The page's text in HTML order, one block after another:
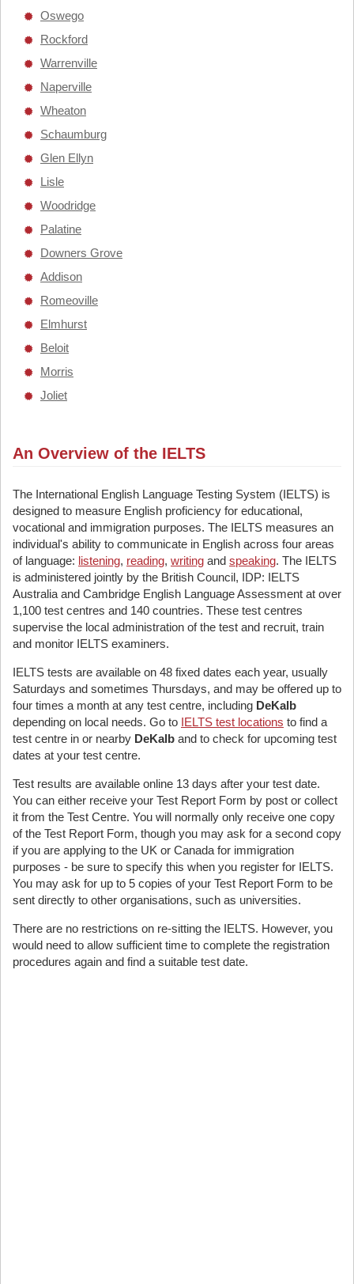
Oswego
Rockford
Warrenville
Naperville
Wheaton
Schaumburg
Glen Ellyn
Lisle
Woodridge
Palatine
Downers Grove
Addison
Romeoville
Elmhurst
Beloit
Morris
Joliet
An Overview of the IELTS
The International English Language Testing System (IELTS) is
designed to measure English proficiency for educational,
vocational and immigration purposes. The IELTS measures an
individual's ability to communicate in English across four areas
of language: listening, reading, writing and speaking. The IELTS
is administered jointly by the British Council, IDP: IELTS
Australia and Cambridge English Language Assessment at over
1,100 test centres and 140 countries. These test centres
supervise the local administration of the test and recruit, train
and monitor IELTS examiners.
IELTS tests are available on 48 fixed dates each year, usually
Saturdays and sometimes Thursdays, and may be offered up to
four times a month at any test centre, including DeKalb
depending on local needs. Go to IELTS test locations to find a
test centre in or nearby DeKalb and to check for upcoming test
dates at your test centre.
Test results are available online 13 days after your test date.
You can either receive your Test Report Form by post or collect
it from the Test Centre. You will normally only receive one copy
of the Test Report Form, though you may ask for a second copy
if you are applying to the UK or Canada for immigration
purposes - be sure to specify this when you register for IELTS.
You may ask for up to 5 copies of your Test Report Form to be
sent directly to other organisations, such as universities.
There are no restrictions on re-sitting the IELTS. However, you
would need to allow sufficient time to complete the registration
procedures again and find a suitable test date.